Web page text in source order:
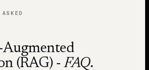
Augmented
(RAG) -FAQ.